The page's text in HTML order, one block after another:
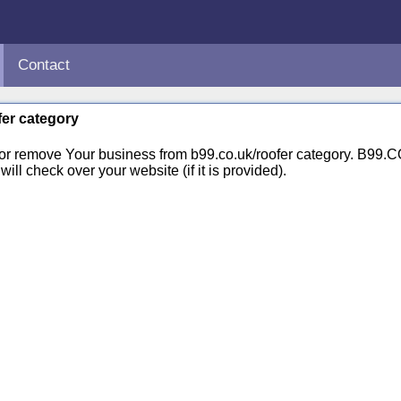
Contact
category
remove Your business from b99.co.uk/roofer category.
check over your website (if it is provided).